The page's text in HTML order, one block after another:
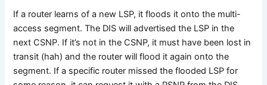
If a router learns of a new LSP, it floods it onto the multi-
access segment. The DIS will advertised the LSP in the
next CSNP. If it’s not in the CSNP, it must have been lost in
transit (hah) and the router will flood it again onto the
segment. If a specific router missed the flooded LSP for